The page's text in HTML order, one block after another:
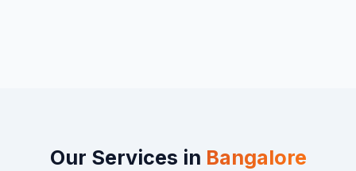
Our Services in Bangalore